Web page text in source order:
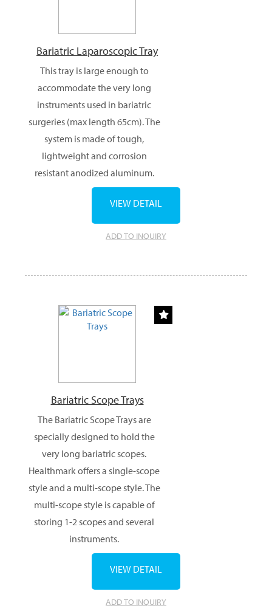
Bariatric Laparoscopic Tray
This tray is large enough to
accommodate the very long
instruments used in bariatric
surgeries (max length 65cm). The
system is made of tough,
lightweight and corrosion
resistant anodized aluminum.
ADD TO INQUIRY
VIEW DETAIL
Bariatric Scope Trays
The Bariatric Scope Trays are
specially designed to hold the
very long bariatric scopes.
Healthmark offers a single-scope
style and a multi-scope style. The
multi-scope style is capable of
storing 1-2 scopes and several
instruments.
ADD TO INQUIRY
VIEW DETAIL